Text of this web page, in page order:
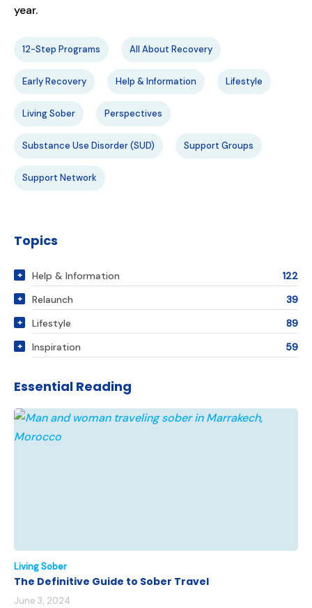
year.
12-Step Programs All About Recovery
Early Recovery Help & Information Lifestyle
Living Sober Perspectives
Substance Use Disorder (SUD) Support Groups
Support Network
Topics
Help & Information
122
Relaunch
39
Lifestyle
89
Inspiration
59
Essential Reading
Living Sober
The Definitive Guide to Sober Travel
June 3, 2024